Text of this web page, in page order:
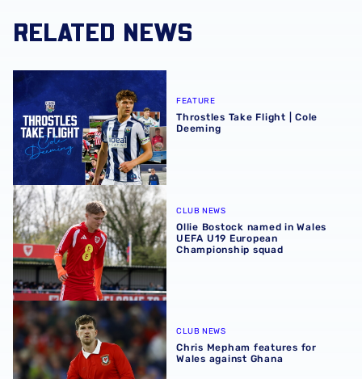
RELATED NEWS
Throstles Take Flight | Cole Deeming
FEATURE
Throstles Take Flight | Cole
Deeming
Ollie Bostock named in Wales UEFA U19 European
CLUB NEWS
Ollie Bostock named in Wales
UEFA U19 European
Championship squad
Chris Mepham features for Wales against Ghana
CLUB NEWS
Chris Mepham features for
Wales against Ghana